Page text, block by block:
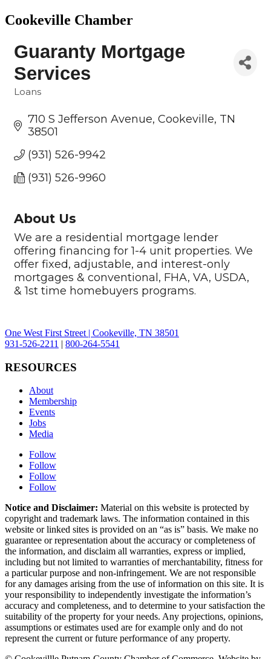
Cookeville Chamber
Guaranty Mortgage
Services
Loans
710 S Jefferson Avenue Cookeville TN
38501
(931) 526-9942
(931) 526-9960
About Us
We are a residential mortgage lender
offering financing for 1-4 unit properties. We
offer fixed, adjustable, and interest-only
mortgages & conventional, FHA, VA, USDA,
& 1st time homebuyers programs.
One West First Street | Cookeville, TN 38501
931-526-2211 | 800-264-5541
RESOURCES
About
Membership
Events
Jobs
Media
Follow
Follow
Follow
Follow
Notice and Disclaimer: Material on this website is protected by
copyright and trademark laws. The information contained in this
website or linked sites is provided on an “as is” basis. We make no
guarantee or representation about the accuracy or completeness of
the information, and disclaim all warranties, express or implied,
including but not limited to warranties of merchantability, fitness for
a particular purpose and non-infringement. We are not responsible
for any damages arising from the use of information on this site. It is
your responsibility to independently investigate the information’s
accuracy and completeness, and to determine to your satisfaction the
suitability of the property for your needs. Any projections, opinions,
assumptions or estimates used are for example only and do not
represent the current or future performance of any property.